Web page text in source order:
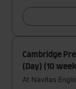
Cambridge
(Day) (10
At Navitas